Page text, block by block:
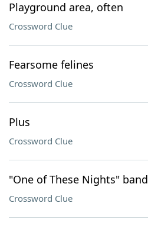
Playground area, often
Crossword Clue
Fearsome felines
Crossword Clue
Plus
Crossword Clue
"One of These Nights" band
Crossword Clue